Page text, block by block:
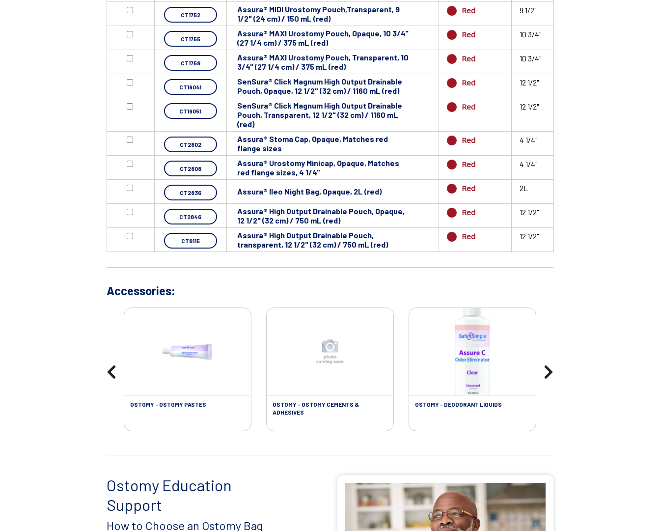
CT1752
Assura® MIDI Urostomy Pouch,Transparent, 9
1/2" (24 cm) / 150 mL (red)
Red 9 1/2"
CT1755
Assura® MAXI Urostomy Pouch, Opaque, 10 3/4"
(27 1/4 cm) / 375 mL (red)
Red 10 3/4"
CT1758
Assura® MAXI Urostomy Pouch, Transparent, 10
3/4" (27 1/4 cm) / 375 mL (red)
Red 10 3/4"
CT19041
SenSura® Click Magnum High Output Drainable
Pouch, Opaque, 12 1/2" (32 cm) / 1160 mL (red)
Red 12 1/2"
CT19051
SenSura® Click Magnum High Output Drainable
Pouch, Transparent, 12 1/2" (32 cm) / 1160 mL
(red)
Red 12 1/2"
CT2802
Assura® Stoma Cap, Opaque, Matches red
flange sizes
Red 4 1/4"
CT2808
Assura® Urostomy Minicap, Opaque, Matches
red flange sizes, 4 1/4"
Red 4 1/4"
CT2836 Assura® Ileo Night Bag, Opaque, 2L (red) Red 2L
CT2846
Assura® High Output Drainable Pouch, Opaque,
12 1/2" (32 cm) / 750 mL (red)
Red 12 1/2"
CT8115
Assura® High Output Drainable Pouch,
transparent, 12 1/2" (32 cm) / 750 mL (red)
Red 12 1/2"
Accessories:
OSTOMY - OSTOMY PASTES
OSTOMY - OSTOMY CEMENTS &
ADHESIVES
OSTOMY - DEODORANT LIQUIDS
Ostomy Education
Support
How to Choose an Ostomy Bag